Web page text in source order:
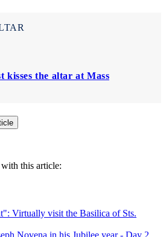
kisses the altar at Mass
this article:
Virtually visit the Basilica of Sts.
Novena in his Jubilee year - Day 2